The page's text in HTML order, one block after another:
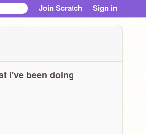
Join Scratch Sign in
I've been doing